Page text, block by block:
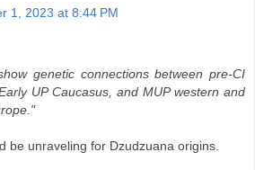
1, 2023 at 8:44 PM
genetic connections between pre-CI
UP Caucasus, and MUP western and
be unraveling for Dzudzuana origins.